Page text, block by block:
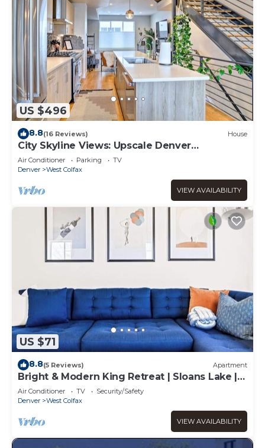
US $496
8.8(16 Reviews) House
City Skyline Views: Upscale Denver
Townhome
Air Conditioner Parking
TV
Denver
West Colfax
VIEW AVAILABILITY
US $71
8.8(5 Reviews) Apartment
Bright & Modern King Retreat | Sloans Lake |
30Day
Air Conditioner TV
Security/Safety
Denver
West Colfax
VIEW AVAILABILITY